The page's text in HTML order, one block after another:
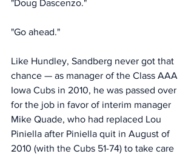
"Doug Dascenzo."
"Go ahead."
Like Hundley, Sandberg never got that
chance — as manager of the Class AAA
Iowa Cubs in 2010, he was passed over
for the job in favor of interim manager
Mike Quade, who had replaced Lou
Piniella after Piniella quit in August of
2010 (with the Cubs 51-74) to take care